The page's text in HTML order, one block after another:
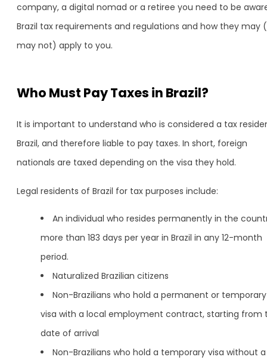
company, a digital nomad or a retiree you need to be
Brazil tax requirements and regulations and how they may
may not) apply to you.
Who Must Pay Taxes in Brazil?
It is important to understand who is considered a tax
Brazil, and therefore liable to pay taxes. In short, foreign
nationals are taxed depending on the visa they hold.
Legal residents of Brazil for tax purposes include:
An individual who resides permanently in the
more than 183 days per year in Brazil in any 12-month
period.
Naturalized Brazilian citizens
Non-Brazilians who hold a permanent or temporary
visa with a local employment contract, starting from
date of arrival
Non-Brazilians who hold a temporary visa without a